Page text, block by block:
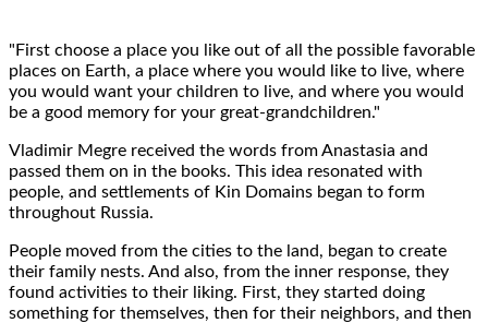
"First choose a place you like out of all the possible favorable
places on Earth, a place where you would like to live, where
you would want your children to live, and where you would
be a good memory for your great-grandchildren."
Vladimir Megre received the words from Anastasia and
passed them on in the books. This idea resonated with
people, and settlements of Kin Domains began to form
throughout Russia.
People moved from the cities to the land, began to create
their family nests. And also, from the inner response, they
found activities to their liking. First, they started doing
something for themselves, then for their neighbors, and then